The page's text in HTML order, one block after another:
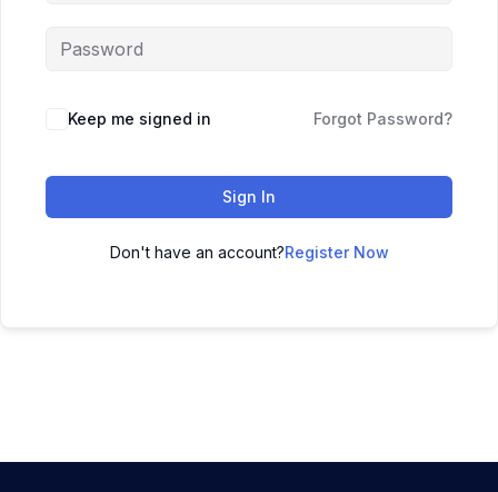
Keep me signed in Forgot Password?
Sign In
Don't have an account?Register Now